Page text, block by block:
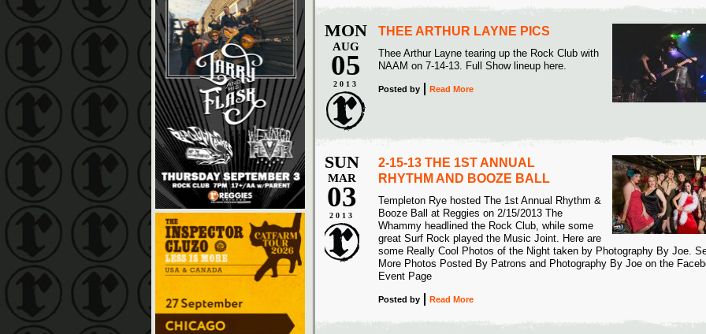
MON
AUG
05
2013
THEE ARTHUR LAYNE PICS
Thee Arthur Layne tearing up the Rock Club with
NAAM on 7-14-13. Full Show lineup here.
Posted by Read More
SUN
MAR
03
2013
2-15-13 THE 1ST ANNUAL
RHYTHM AND BOOZE BALL
Templeton Rye hosted The 1st Annual Rhythm &
Booze Ball at Reggies on 2/15/2013 The
Whammy headlined the Rock Club, while some
great Surf Rock played the Music Joint. Here are
some Really Cool Photos of the Night taken by Photography By Joe.
More Photos Posted By Patrons and Photography By Joe on the
Event Page
Posted by Read More